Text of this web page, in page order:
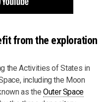
from the exploration
the Activities of States in
including the Moon
as the Outer Space